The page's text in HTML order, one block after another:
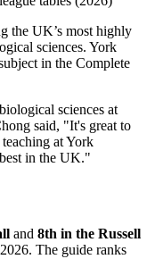
the UK’s most highly
sciences. York
in the Complete
sciences at
said, "It's great to
at York
in the UK."
and 8th in the Russell
The guide ranks